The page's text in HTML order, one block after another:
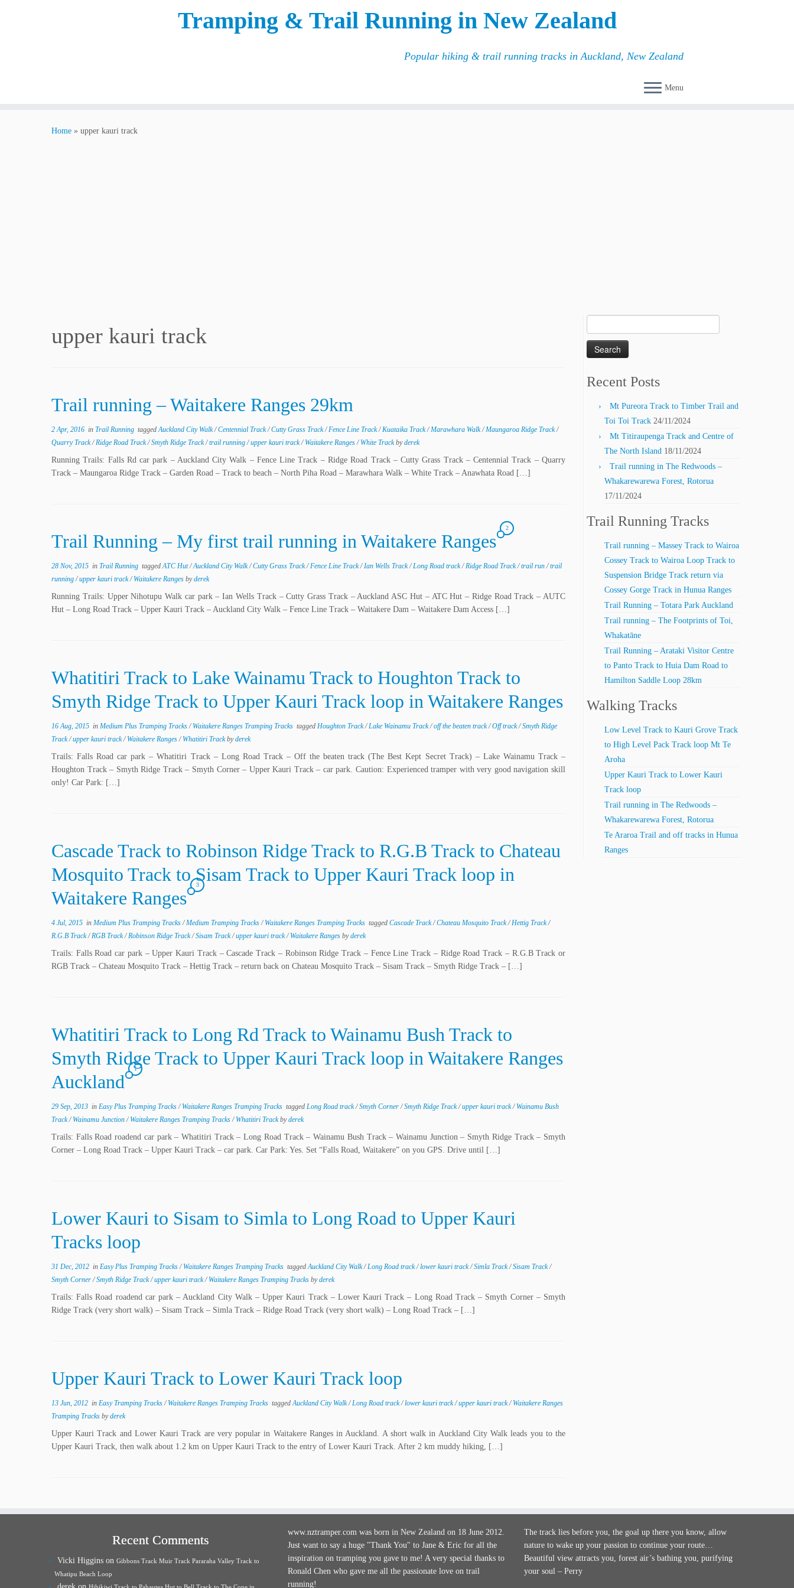
Tramping & Trail Running in New Zealand
Popular hiking & trail running tracks in Auckland, New Zealand
Menu
Home » upper kauri track
upper kauri track
Trail running – Waitakere Ranges 29km
2 Apr, 2016 in Trail Running taggedAuckland City Walk/Centennial Track/Cutty Grass Track/Fence Line Track/Kuataika Track/Marawhara Walk/Maungaroa Ridge Track/
Quarry Track/Ridge Road Track/Smyth Ridge Track/trail running/upper kauri track/ Waitakere Ranges/ White Trackbyderek
Running Trails: Falls Rd car park – Auckland City Walk – Fence Line Track – Ridge Road Track – Cutty Grass Track – Centennial Track – Quarry
Track – Maungaroa Ridge Track – Garden Road – Track to beach – North Piha Road – Marawhara Walk – White Track – Anawhata Road […]
Trail Running – My first trail running in Waitakere Ranges
2
28 Nov, 2015 in Trail Running taggedATC Hut/Auckland City Walk/Cutty Grass Track/Fence Line Track/Ian Wells Track/Long Road track/Ridge Road Track/trail run/trail
running/upper kauri track/ Waitakere Ranges byderek
Running Trails: Upper Nihotupu Walk car park – Ian Wells Track – Cutty Grass Track – Auckland ASC Hut – ATC Hut – Ridge Road Track – AUTC
Hut – Long Road Track – Upper Kauri Track – Auckland City Walk – Fence Line Track – Waitakere Dam – Waitakere Dam Access […]
Whatitiri Track to Lake Wainamu Track to Houghton Track to
Smyth Ridge Track to Upper Kauri Track loop in Waitakere Ranges
16 Aug, 2015 in Medium Plus Tramping Tracks/ Waitakere Ranges Tramping Tracks tagged Houghton Track/Lake Wainamu Track/off the beaten track/Off track/Smyth Ridge
Track/upper kauri track/ Waitakere Ranges/ Whatitiri Trackbyderek
Trails: Falls Road car park – Whatitiri Track – Long Road Track – Off the beaten track (The Best Kept Secret Track) – Lake Wainamu Track –
Houghton Track – Smyth Ridge Track – Smyth Corner – Upper Kauri Track – car park. Caution: Experienced tramper with very good navigation skill
only! Car Park: […]
Cascade Track to Robinson Ridge Track to R.G.B Track to Chateau
Mosquito Track to Sisam Track to Upper Kauri Track loop in
Waitakere Ranges
3
4 Jul, 2015 in Medium Plus Tramping Tracks/Medium Tramping Tracks/ Waitakere Ranges Tramping Tracks tagged Cascade Track/Chateau Mosquito Track/Hettig Track/
R.G.B Track/RGB Track/Robinson Ridge Track/Sisam Track/upper kauri track/ Waitakere Ranges byderek
Trails: Falls Road car park – Upper Kauri Track – Cascade Track – Robinson Ridge Track – Fence Line Track – Ridge Road Track – R.G.B Track or
RGB Track – Chateau Mosquito Track – Hettig Track – return back on Chateau Mosquito Track – Sisam Track – Smyth Ridge Track – […]
Whatitiri Track to Long Rd Track to Wainamu Bush Track to
Smyth Ridge Track to Upper Kauri Track loop in Waitakere Ranges
Auckland
1
29 Sep, 2013 in Easy Plus Tramping Tracks/ Waitakere Ranges Tramping Tracks tagged Long Road track/Smyth Corner/Smyth Ridge Track/upper kauri track/ Wainamu Bush
Track/ Wainamu Junction/ Waitakere Ranges Tramping Tracks/ Whatitiri Trackbyderek
Trails: Falls Road roadend car park – Whatitiri Track – Long Road Track – Wainamu Bush Track – Wainamu Junction – Smyth Ridge Track – Smyth
Corner – Long Road Track – Upper Kauri Track – car park. Car Park: Yes. Set “Falls Road, Waitakere” on you GPS. Drive until […]
Lower Kauri to Sisam to Simla to Long Road to Upper Kauri
Tracks loop
31 Dec, 2012 in Easy Plus Tramping Tracks/ Waitakere Ranges Tramping Tracks taggedAuckland City Walk/Long Road track/lower kauri track/Simla Track/Sisam Track/
Smyth Corner/Smyth Ridge Track/upper kauri track/ Waitakere Ranges Tramping Tracks byderek
Trails: Falls Road roadend car park – Auckland City Walk – Upper Kauri Track – Lower Kauri Track – Long Road Track – Smyth Corner – Smyth
Ridge Track (very short walk) – Sisam Track – Simla Track – Ridge Road Track (very short walk) – Long Road Track – […]
Upper Kauri Track to Lower Kauri Track loop
13 Jun, 2012 in Easy Tramping Tracks/ Waitakere Ranges Tramping Tracks taggedAuckland City Walk/Long Road track/lower kauri track/upper kauri track/ Waitakere Ranges
Tramping Tracks byderek
Upper Kauri Track and Lower Kauri Track are very popular in Waitakere Ranges in Auckland. A short walk in Auckland City Walk leads you to the
Upper Kauri Track, then walk about 1.2 km on Upper Kauri Track to the entry of Lower Kauri Track. After 2 km muddy hiking, […]
for:
Recent Posts
Mt Pureora Track to Timber Trail and
Toi Toi Track 24/11/2024
Mt Titiraupenga Track and Centre of
The North Island 18/11/2024
Trail running in The Redwoods –
Whakarewarewa Forest, Rotorua
17/11/2024
Trail Running Tracks
Trail running – Massey Track to Wairoa
Cossey Track to Wairoa Loop Track to
Suspension Bridge Track return via
Cossey Gorge Track in Hunua Ranges
Trail Running – Totara Park Auckland
Trail running – The Footprints of Toi,
Whakatāne
Trail Running – Arataki Visitor Centre
to Panto Track to Huia Dam Road to
Hamilton Saddle Loop 28km
Walking Tracks
Low Level Track to Kauri Grove Track
to High Level Pack Track loop Mt Te
Aroha
Upper Kauri Track to Lower Kauri
Track loop
Trail running in The Redwoods –
Whakarewarewa Forest, Rotorua
Te Araroa Trail and off tracks in Hunua
Ranges
Recent Comments
Vicki Higgins on Gibbons Track Muir Track Pararaha Valley Track to
Whatipu Beach Loop
www.nztramper.com was born in New Zealand on 18 June 2012.
Just want to say a huge "Thank You" to Jane & Eric for all the
inspiration on tramping you gave to me! A very special thanks to
Ronald Chen who gave me all the passionate love on trail
running!
The track lies before you, the goal up there you know, allow
nature to wake up your passion to continue your route…
Beautiful view attracts you, forest air’s bathing you, purifying
your soul – Perry